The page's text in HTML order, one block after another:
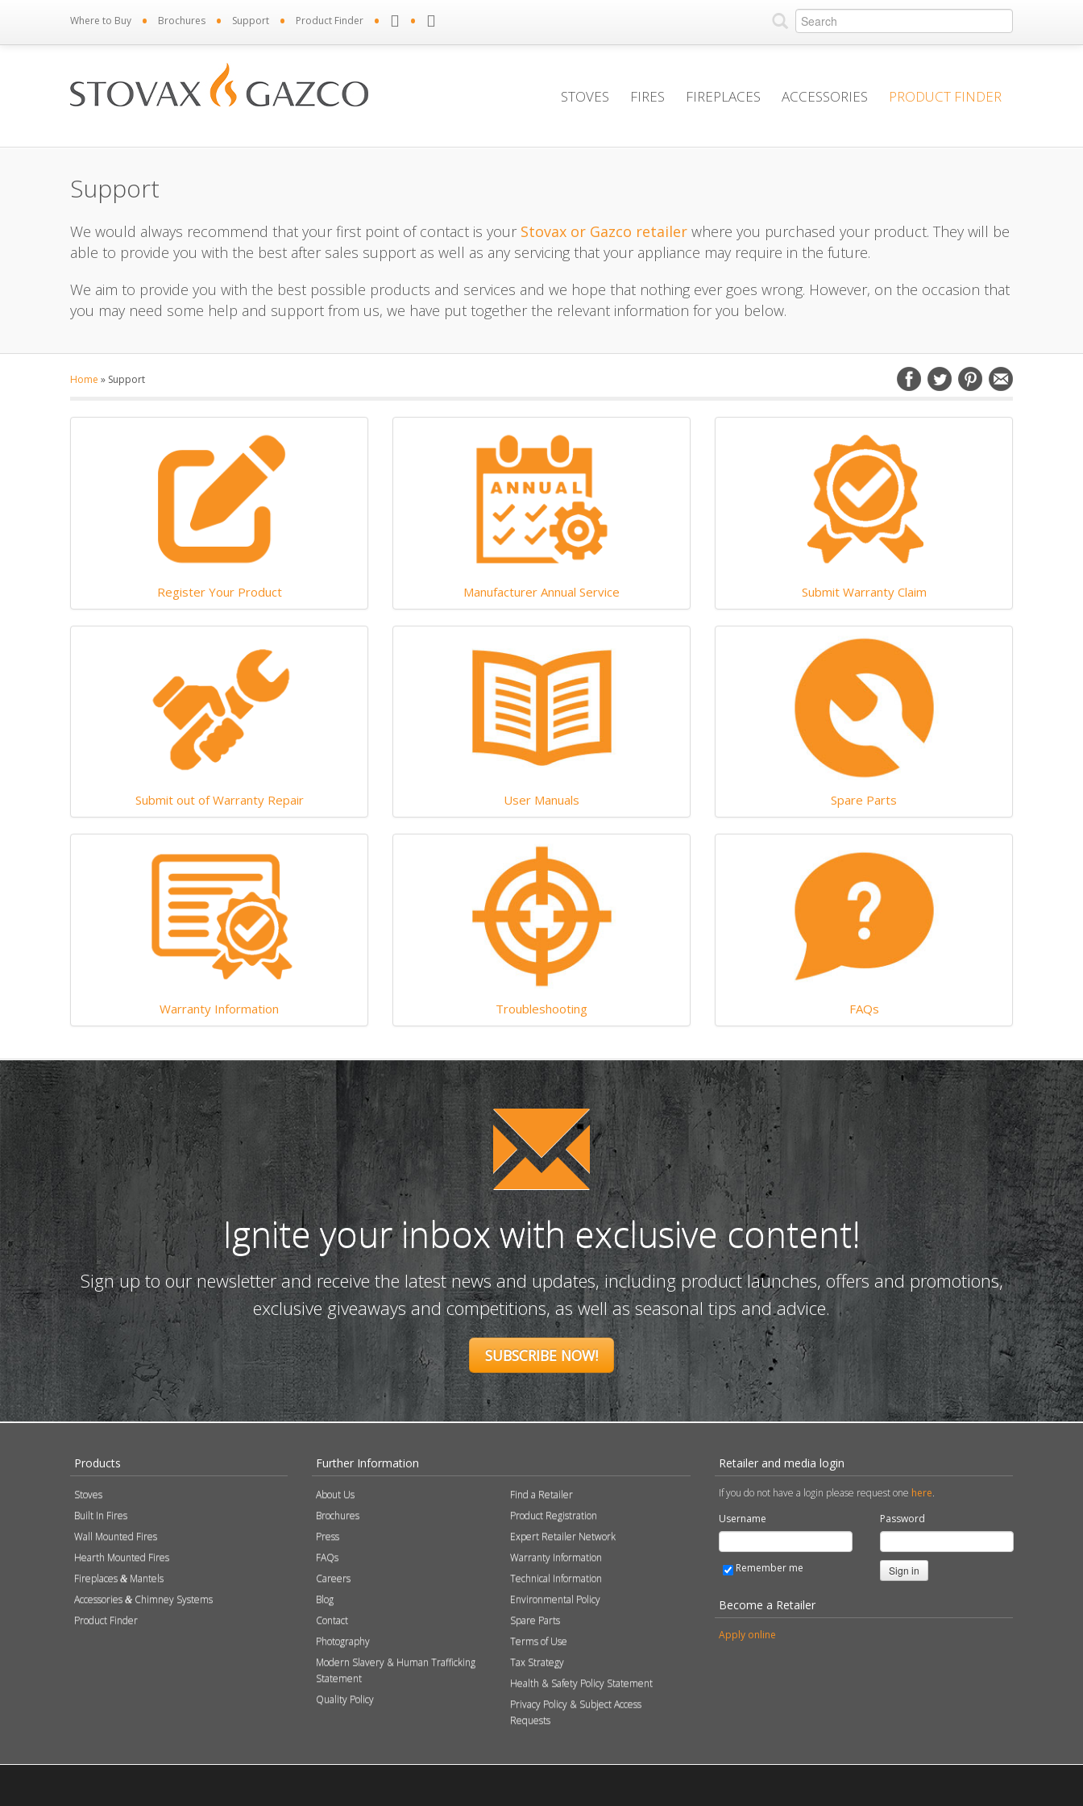
Where to Buy • Brochures • Support • Product Finder • •
STOVES FIRES FIREPLACES ACCESSORIES PRODUCT FINDER
Support
We would always recommend that your first point of contact is your Stovax or Gazco retailer where you purchased your product. They will be
able to provide you with the best after sales support as well as any servicing that your appliance may require in the future.
We aim to provide you with the best possible products and services and we hope that nothing ever goes wrong. However, on the occasion that
you may need some help and support from us, we have put together the relevant information for you below.
Home » Support
Register Your Product Manufacturer Annual Service Submit Warranty Claim
Submit out of Warranty Repair User Manuals Spare Parts
Warranty Information Troubleshooting FAQs
Ignite your inbox with exclusive content!
Sign up to our newsletter and receive the latest news and updates, including product launches, offers and promotions,
exclusive giveaways and competitions, as well as seasonal tips and advice.
SUBSCRIBE NOW!
Products
Stoves
Built In Fires
Wall Mounted Fires
Hearth Mounted Fires
Fireplaces & Mantels
Accessories & Chimney Systems
Product Finder
Further Information
About Us
Brochures
Press
FAQs
Careers
Blog
Contact
Photography
Modern Slavery & Human Trafficking
Statement
Quality Policy
Find a Retailer
Product Registration
Expert Retailer Network
Warranty Information
Technical Information
Environmental Policy
Spare Parts
Terms of Use
Tax Strategy
Health & Safety Policy Statement
Privacy Policy & Subject Access
Requests
Retailer and media login
If you do not have a login please request one here.
Username
Password
Remember me Sign in
Become a Retailer
Apply online